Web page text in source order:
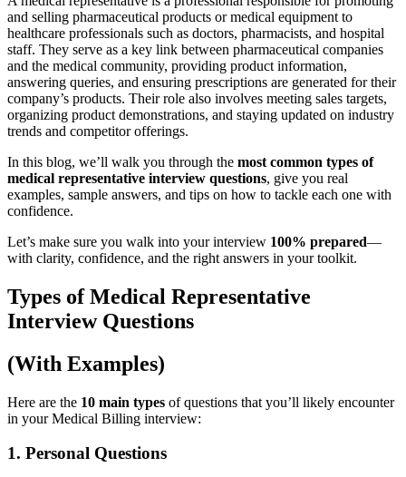
and selling pharmaceutical products or medical equipment to
healthcare professionals such as doctors, pharmacists, and hospital
staff. They serve as a key link between pharmaceutical companies
and the medical community, providing product information,
answering queries, and ensuring prescriptions are generated for their
company’s products. Their role also involves meeting sales targets,
organizing product demonstrations, and staying updated on industry
trends and competitor offerings.
In this blog, we’ll walk you through the most common types of
medical representative interview questions, give you real
examples, sample answers, and tips on how to tackle each one with
confidence.
Let’s make sure you walk into your interview 100% prepared—
with clarity, confidence, and the right answers in your toolkit.
Types of Medical Representative
Interview Questions
(With Examples)
Here are the 10 main types of questions that you’ll likely encounter
in your Medical Billing interview:
1. Personal Questions